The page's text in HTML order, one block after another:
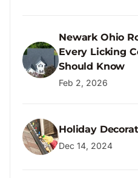
Newark Ohio
Every Licking
Should Know
Feb 2, 2026
Holiday
Dec 14, 2024